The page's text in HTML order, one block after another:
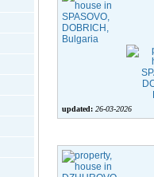
updated: 26-03-2026